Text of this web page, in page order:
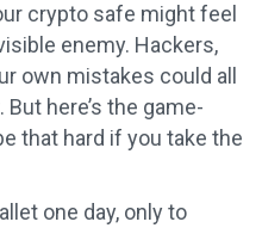
crypto safe might feel
enemy. Hackers,
own mistakes could all
here’s the game-
that hard if you take the
one day, only to